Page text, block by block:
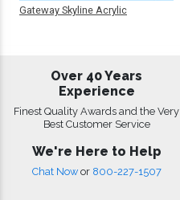
Gateway Skyline Acrylic
Over 40 Years
Experience
Finest Quality Awards and the Very
Best Customer Service
We're Here to Help
Chat Now or 800-227-1507